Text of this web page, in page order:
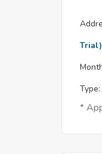
Trial)
Type:
*